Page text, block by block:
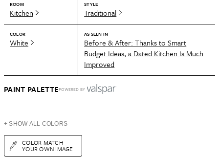
ROOM
Kitchen
STYLE
Traditional
COLOR
White
AS SEEN IN
Before & After: Thanks to Smart
Budget Ideas, a Dated Kitchen Is Much
Improved
PAINT PALETTEPOWERED BY
+ SHOW ALL COLORS
COLOR MATCH
YOUR OWN IMAGE